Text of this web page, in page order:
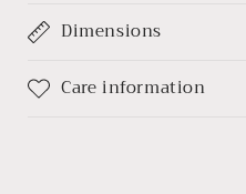
Dimensions
Care information